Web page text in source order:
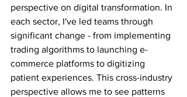
perspective on digital transformation. In
each sector, I've led teams through
significant change - from implementing
trading algorithms to launching e-
commerce platforms to digitizing
patient experiences. This cross-industry
perspective allows me to see patterns